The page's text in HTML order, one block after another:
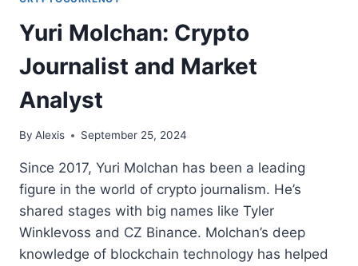
Yuri Molchan: Crypto
Journalist and Market
Analyst
By Alexis September 25, 2024
Since 2017, Yuri Molchan has been a leading
figure in the world of crypto journalism. He’s
shared stages with big names like Tyler
Winklevoss and CZ Binance. Molchan’s deep
knowledge of blockchain technology has helped